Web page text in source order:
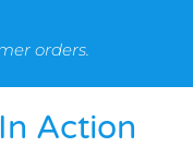
orders.
Action